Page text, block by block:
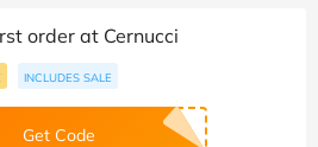
order at Cernucci
INCLUDES SALE
Get Code